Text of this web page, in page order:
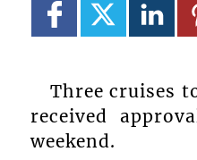
Three cruises
received
weekend.